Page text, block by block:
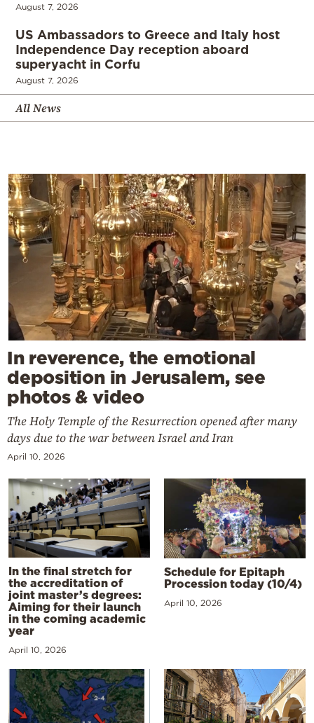
August 7, 2026
US Ambassadors to Greece and Italy host
Independence Day reception aboard
superyacht in Corfu
August 7, 2026
All News
In reverence, the emotional
deposition in Jerusalem, see
photos & video
The Holy Temple of the Resurrection opened after many
days due to the war between Israel and Iran
April 10, 2026
In the final stretch for
the accreditation of
joint master’s degrees:
Aiming for their launch
in the coming academic
year
April 10, 2026
Schedule for Epitaph
Procession today (10/4)
April 10, 2026